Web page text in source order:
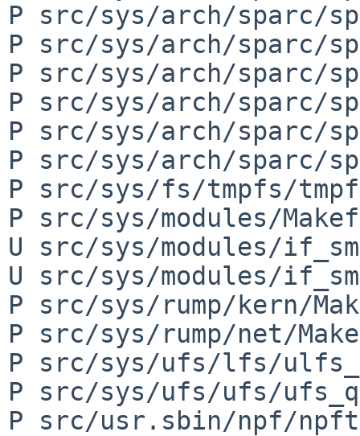
P src/sys/arch/sparc/
P src/sys/arch/sparc/
P src/sys/arch/sparc/
P src/sys/arch/sparc/
P src/sys/arch/sparc/
P src/sys/arch/sparc/
P src/sys/fs/tmpfs/
P src/sys/modules/
U src/sys/modules/
U src/sys/modules/
P src/sys/rump/kern/
P src/sys/rump/net/
P src/sys/ufs/lfs/
P src/sys/ufs/ufs/
P src/usr.sbin/npf/